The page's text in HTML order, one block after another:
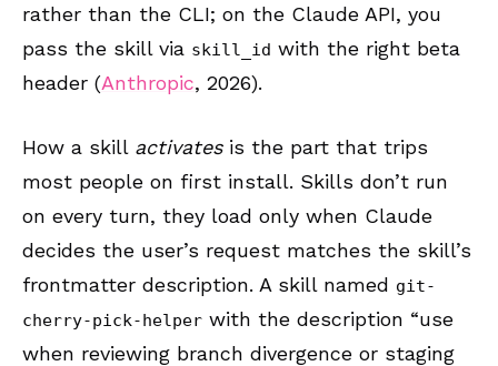
rather than the CLI; on the Claude API, you
pass the skill via skill_id with the right beta
header (Anthropic, 2026).
How a skill activatesis the part that trips
most people on first install. Skills don’t run
on every turn, they load only when Claude
decides the user’s request matches the skill’s
frontmatter description. A skill named git-
cherry-pick-helper with the description “use
when reviewing branch divergence or staging